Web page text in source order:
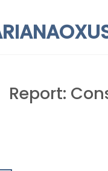
Report: